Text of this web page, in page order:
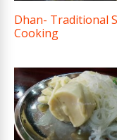
Dhan- Traditional
Cooking